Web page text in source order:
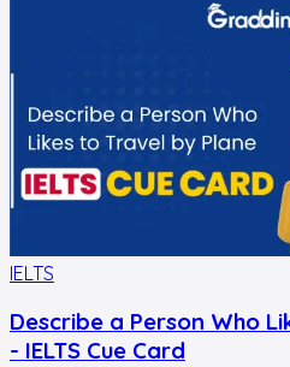
IELTS
Describe a Person Who
- IELTS Cue Card